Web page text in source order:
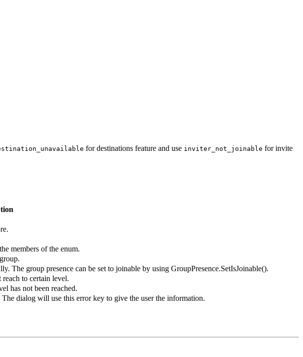
for destinations feature and use inviter_not_joinable for invite
members of the enum.
group presence can be set to joinable by using GroupPresence.SetIsJoinable().
reach to certain level.
has not been reached.
dialog will use this error key to give the user the information.